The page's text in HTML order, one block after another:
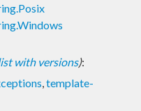
with versions):
,template-